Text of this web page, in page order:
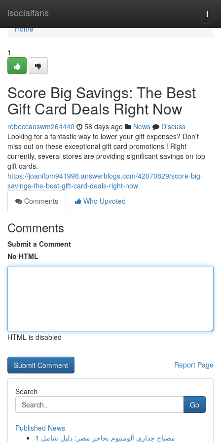
isocialfans
Home
Home
1
Score Big Savings: The Best
Gift Card Deals Right Now
rebeccaoswm264440 58 days ago News
Discuss
Looking for a fantastic way to lower your gift expenses? Don't
miss out on these exceptional gift card promotions ! Right
currently, several stores are providing significant savings on top
gift cards.
https://joanifpm941998.answerblogs.com/42070829/score-big-
savings-the-best-gift-card-deals-right-now
Comments
Who Upvoted
Comments
Submit a Comment
No HTML
HTML is disabled
Report Page
Search
Go
Published News
1 مصباح جداري ألومنيوم بحاجز مصر: دليل شامل